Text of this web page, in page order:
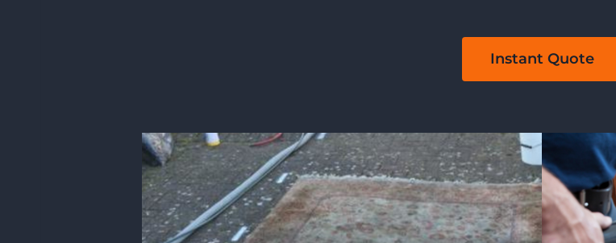
Instant Quote